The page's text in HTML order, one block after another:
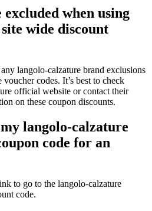
when using
wide discount
langolo-calzature brand exclusions
codes. It’s best to check
official website or contact their
on these coupon discounts.
langolo-calzature
code for an
to go to the langolo-calzature
code.